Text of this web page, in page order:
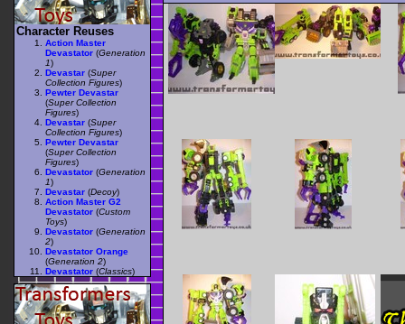
Character Reuses
Action Master
Devastator (Generation
1)
Devastar (Super
Collection Figures)
Pewter Devastar
(Super Collection
Figures)
Devastar (Super
Collection Figures)
Pewter Devastar
(Super Collection
Figures)
Devastator (Generation
1)
Devastar (Decoy)
Action Master G2
Devastator (Custom
Toys)
Devastator (Generation
2)
Devastator Orange
(Generation 2)
Devastator (Classics)